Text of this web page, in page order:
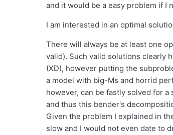
and it would be a easy problem if I
I am interested in an optimal
There will always be at least one
valid). Such valid solutions clearly
(XD), however putting the
a model with big-Ms and horrid
however, can be fastly solved for
and thus this bender's
Given the problem I explained in
slow and I would not even date to